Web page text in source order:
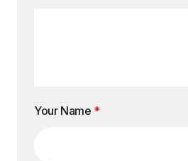
Your Name *